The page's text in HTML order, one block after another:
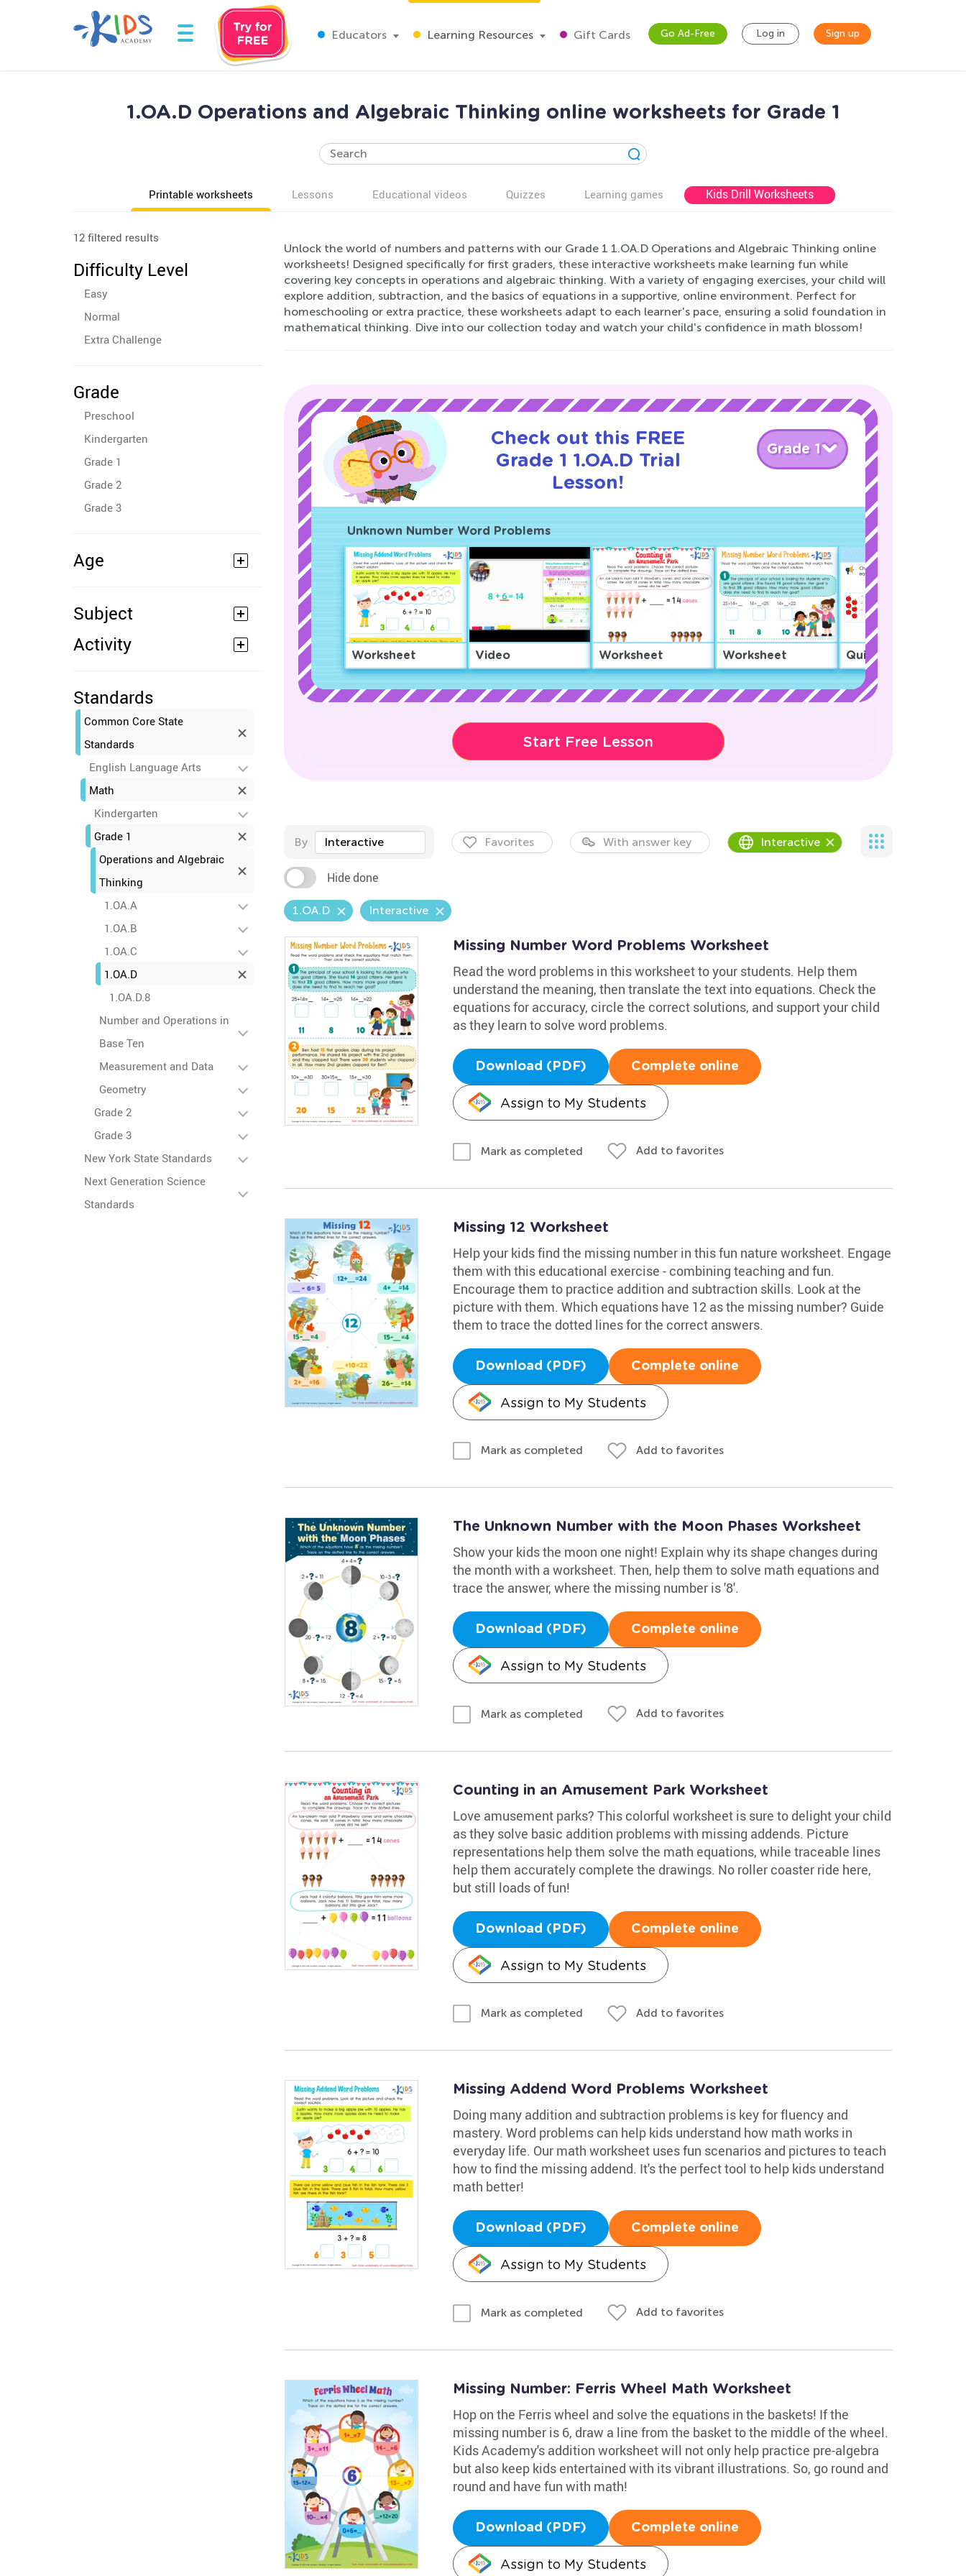
Educators Learning Resources Gift Cards Go Ad-Free Log in Sign up
1.OA.D Operations and Algebraic Thinking online worksheets for Grade 1
Printable worksheets Lessons Educational videos Quizzes Learning games Kids Drill Worksheets
12 filtered results
Difficulty Level
Easy
Normal
Extra Challenge
Grade
Preschool
Kindergarten
Grade 1
Grade 2
Grade 3
Age
Subject
Activity
Standards
Common Core State
Standards
English Language Arts
Math
Kindergarten
Grade 1
Operations and Algebraic
Thinking
1.OA.A
1.OA.B
1.OA.C
1.OA.D
1.OA.D.8
Number and Operations in
Base Ten
Measurement and Data
Geometry
Grade 2
Grade 3
New York State Standards
Next Generation Science
Standards
Unlock the world of numbers and patterns with our Grade 1 1.OA.D Operations and Algebraic Thinking online
worksheets! Designed specifically for first graders, these interactive worksheets make learning fun while
covering key concepts in operations and algebraic thinking. With a variety of engaging exercises, your child will
explore addition, subtraction, and the basics of equations in a supportive, online environment. Perfect for
homeschooling or extra practice, these worksheets adapt to each learner's pace, ensuring a solid foundation in
mathematical thinking. Dive into our collection today and watch your child's confidence in math blossom!
Check out this FREE
Grade 1 1.OA.D Trial
Lesson!
Grade 1
Unknown Number Word Problems
Worksheet Video Worksheet Worksheet Quiz
Start Free Lesson
By Interactive Favorites With answer key Interactive
Hide done
1.OA.D Interactive
Missing Number Word Problems Worksheet
Read the word problems in this worksheet to your students. Help them
understand the meaning, then translate the text into equations. Check the
equations for accuracy, circle the correct solutions, and support your child
as they learn to solve word problems.
Download (PDF) Complete online
Assign to My Students
Mark as completed Add to favorites
Missing 12 Worksheet
Help your kids find the missing number in this fun nature worksheet. Engage
them with this educational exercise - combining teaching and fun.
Encourage them to practice addition and subtraction skills. Look at the
picture with them. Which equations have 12 as the missing number? Guide
them to trace the dotted lines for the correct answers.
Download (PDF) Complete online
Assign to My Students
Mark as completed Add to favorites
The Unknown Number with the Moon Phases Worksheet
Show your kids the moon one night! Explain why its shape changes during
the month with a worksheet. Then, help them to solve math equations and
trace the answer, where the missing number is '8'.
Download (PDF) Complete online
Assign to My Students
Mark as completed Add to favorites
Counting in an Amusement Park Worksheet
Love amusement parks? This colorful worksheet is sure to delight your child
as they solve basic addition problems with missing addends. Picture
representations help them solve the math equations, while traceable lines
help them accurately complete the drawings. No roller coaster ride here,
but still loads of fun!
Download (PDF) Complete online
Assign to My Students
Mark as completed Add to favorites
Missing Addend Word Problems Worksheet
Doing many addition and subtraction problems is key for fluency and
mastery. Word problems can help kids understand how math works in
everyday life. Our math worksheet uses fun scenarios and pictures to teach
how to find the missing addend. It's the perfect tool to help kids understand
math better!
Download (PDF) Complete online
Assign to My Students
Mark as completed Add to favorites
Missing Number: Ferris Wheel Math Worksheet
Hop on the Ferris wheel and solve the equations in the baskets! If the
missing number is 6, draw a line from the basket to the middle of the wheel.
Kids Academy's addition worksheet will not only help practice pre-algebra
but also keep kids entertained with its vibrant illustrations. So, go round and
round and have fun with math!
Download (PDF) Complete online
Assign to My Students